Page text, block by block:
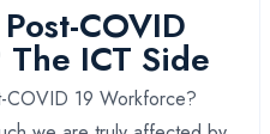
COVID
ICT Side
19 Workforce?